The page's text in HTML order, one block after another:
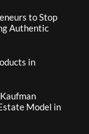
to Stop
Authentic
in
Model in